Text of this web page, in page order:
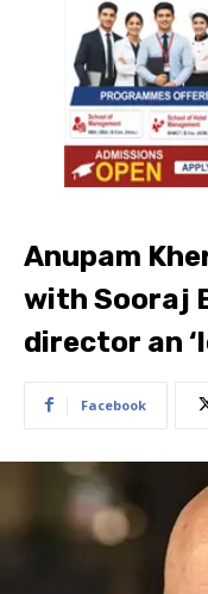
Anupam
with Sooraj
director an
Facebook